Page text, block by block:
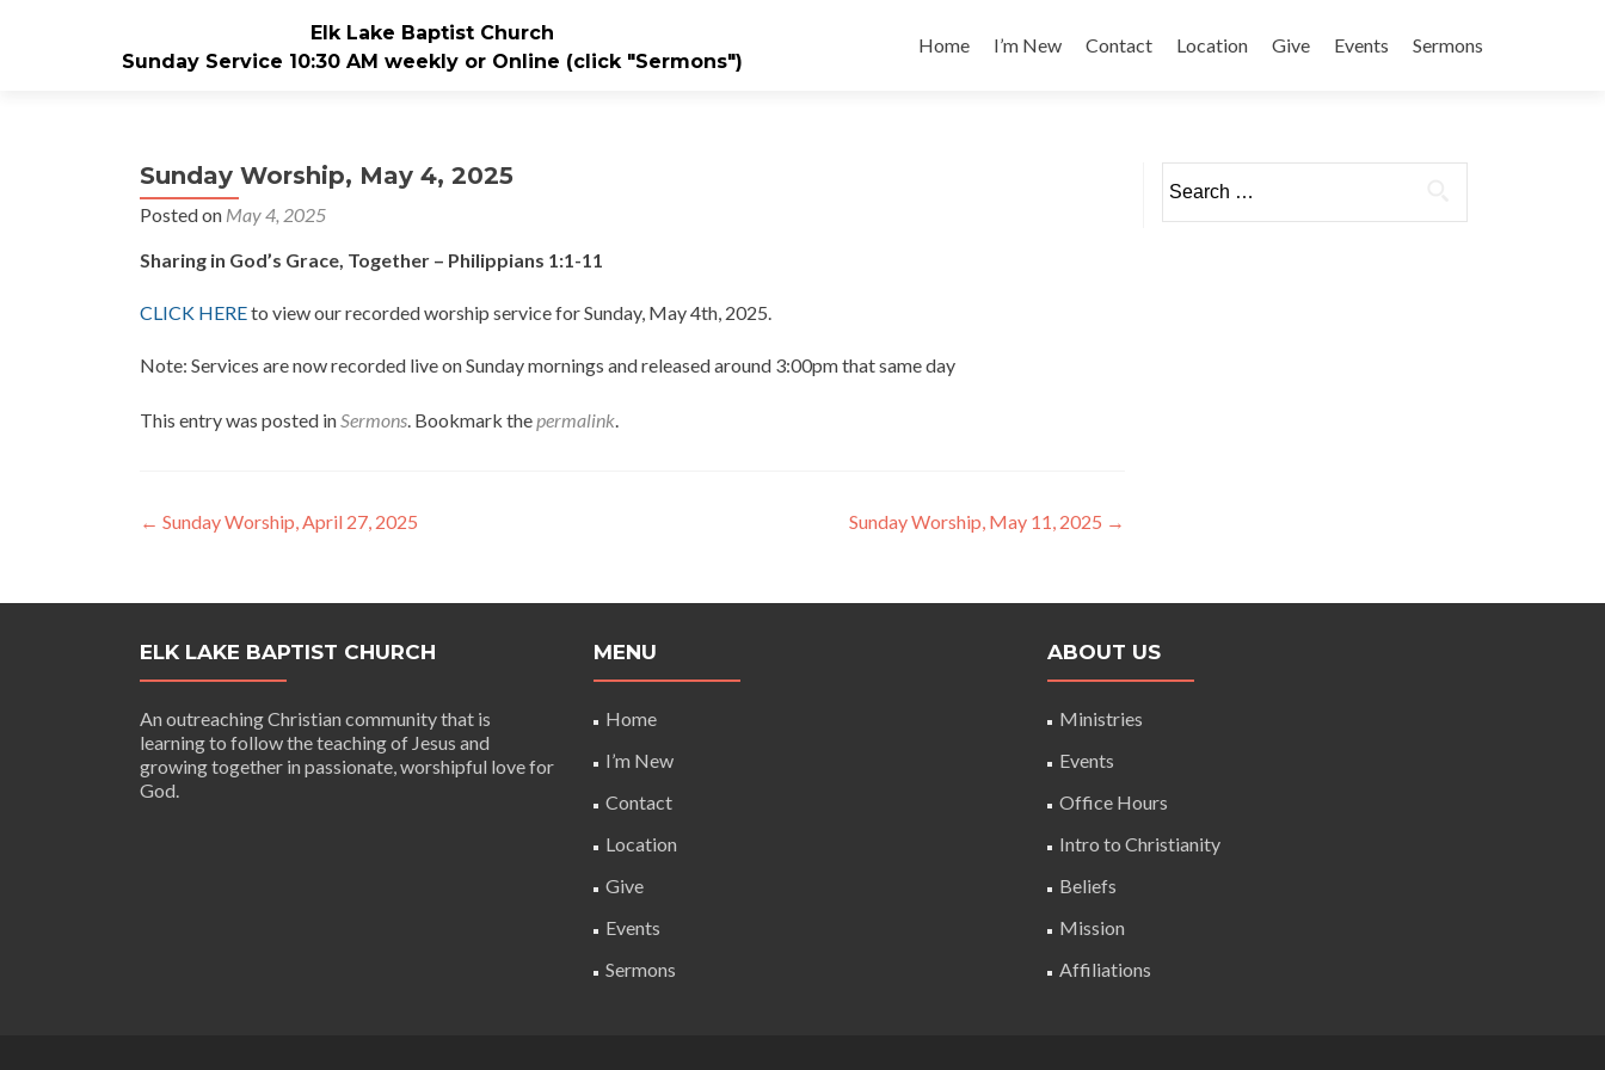
Elk Lake Baptist Church
Sunday Service 10:30 AM weekly or Online (click "Sermons")
to
Home I’m New Contact Location Give Events Sermons
Sunday Worship, May 4, 2025
Posted on May 4, 2025
Sharing in God’s Grace, Together – Philippians 1:1-11
CLICK HEREto view our recorded worship service for Sunday, May 4th, 2025.
Note: Services are now recorded live on Sunday mornings and released around 3:00pm that same day
This entry was posted inSermons. Bookmark thepermalink.
Post
← Sunday Worship, April 27, 2025 Sunday Worship, May 11, 2025 →
for:
ELK LAKE BAPTIST CHURCH
An outreaching Christian community that is
learning to follow the teaching of Jesus and
growing together in passionate, worshipful love for
God.
MENU
Home
I’m New
Contact
Location
Give
Events
Sermons
ABOUT US
Ministries
Events
Office Hours
Intro to Christianity
Beliefs
Mission
Affiliations